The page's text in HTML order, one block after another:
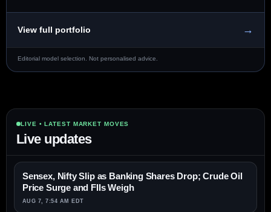
View full portfolio →
Editorial model selection. Not personalised advice.
LIVE • LATEST MARKET MOVES
Live updates
Sensex, Nifty Slip as Banking Shares Drop; Crude Oil
Price Surge and FIIs Weigh
AUG 7, 7:54 AM EDT